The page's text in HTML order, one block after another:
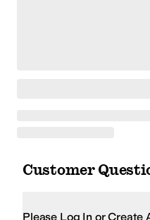
Customer
Please Log In or Create